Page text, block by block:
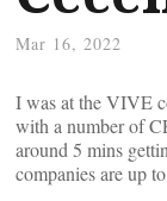
Mar 16, 2022
I was at the VIVE
with a number of
around 5 mins
companies are up